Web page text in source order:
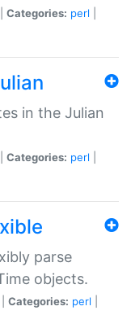
Categories: perl
in the Julian
Categories: perl
parse
objects.
Categories: perl